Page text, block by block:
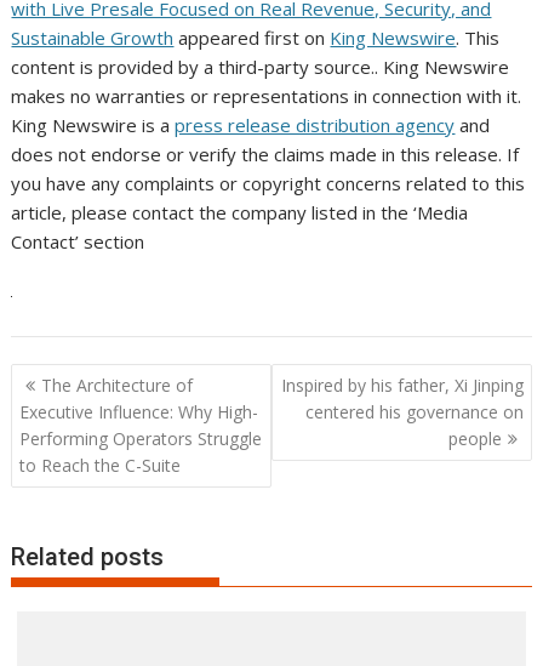
with Live Presale Focused on Real Revenue, Security, and
Sustainable Growth appeared first on King Newswire. This
content is provided by a third-party source.. King Newswire
makes no warranties or representations in connection with it.
King Newswire is apress release distribution agency and
does not endorse or verify the claims made in this release. If
you have any complaints or copyright concerns related to this
article, please contact the company listed in the ‘Media
Contact’ section
Post
navigation
The Architecture of
Executive Influence: Why High-
Performing Operators Struggle
to Reach the C-Suite
Inspired by his father, Xi Jinping
centered his governance on
people
Related posts